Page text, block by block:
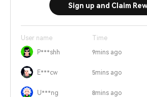
Sign up and Claim
User name Time
P***shh
9mins ago
E***cw 5mins ago
U***ng 8mins ago